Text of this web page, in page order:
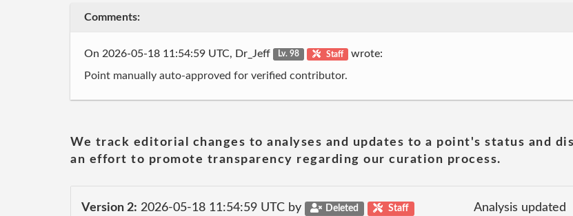
Comments:
On 2026-05-18 11:54:59 UTC, Dr_Jeff Lv. 98 Staff wrote:
Point manually auto-approved for verified contributor.
We track editorial changes to analyses and updates to a point's status and
an effort to promote transparency regarding our curation process.
Version 2: 2026-05-18 11:54:59 UTC by Deleted Staff Analysis updated